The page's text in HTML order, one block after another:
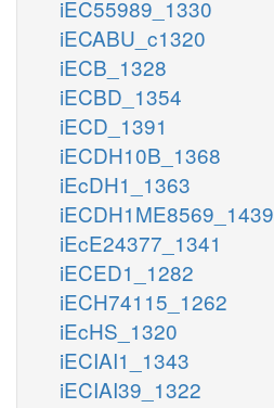
iEC55989_1330
iECABU_c1320
iECB_1328
iECBD_1354
iECD_1391
iECDH10B_1368
iEcDH1_1363
iECDH1ME8569_1439
iEcE24377_1341
iECED1_1282
iECH74115_1262
iEcHS_1320
iECIAI1_1343
iECIAI39_1322